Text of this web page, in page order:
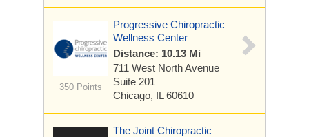
350 Points
Progressive Chiropractic
Wellness Center
Distance: 10.13 Mi
711 West North Avenue
Suite 201
Chicago, IL 60610
The Joint Chiropractic